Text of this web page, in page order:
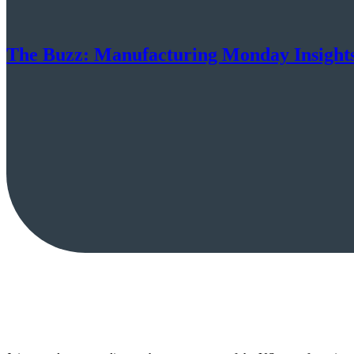
The Buzz: Manufacturing Monday